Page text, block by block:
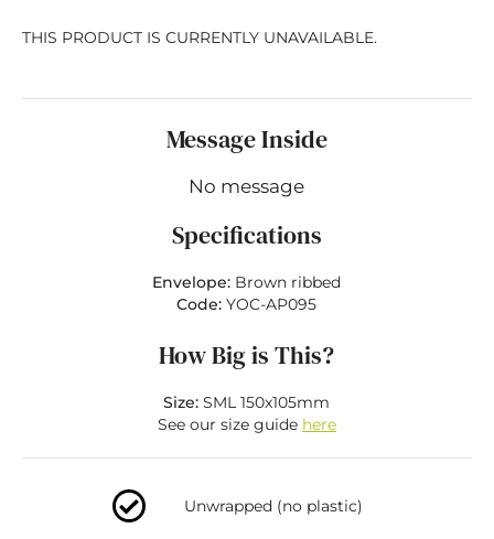
THIS PRODUCT IS CURRENTLY UNAVAILABLE.
Message Inside
No message
Specifications
Envelope: Brown ribbed
Code:YOC-AP095
How Big is This?
Size: SML 150x105mm
See our size guide here
Unwrapped (no plastic)